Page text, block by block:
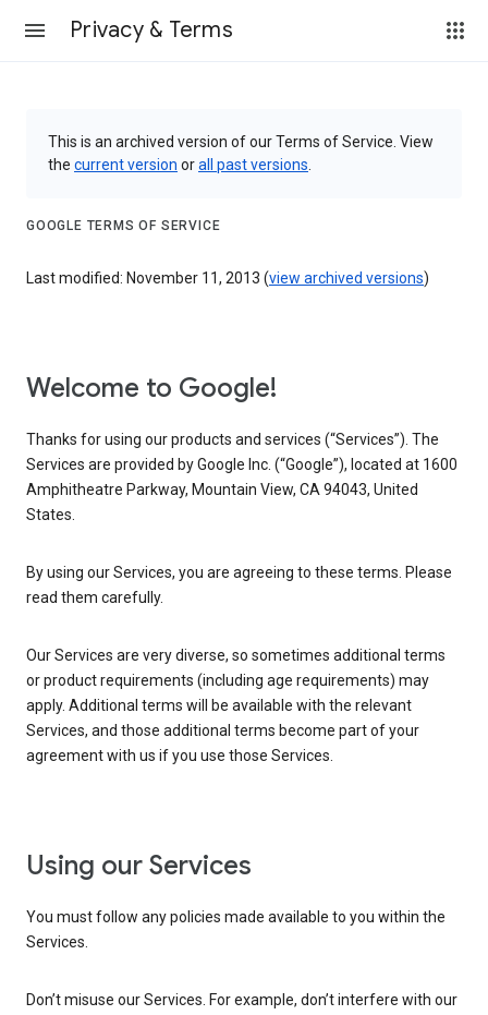
Privacy & Terms
This is an archived version of our Terms of Service. View
the current version orall past versions
GOOGLE TERMS OF SERVICE
Last modified: November 11, 2013 (view archived versions)
Welcome to Google!
Thanks for using our products and services (“Services”). The
Services are provided by Google Inc. (“Google”), located at 1600
Amphitheatre Parkway, Mountain View, CA 94043, United
States.
By using our Services, you are agreeing to these terms. Please
read them carefully.
Our Services are very diverse, so sometimes additional terms
or product requirements (including age requirements) may
apply. Additional terms will be available with the relevant
Services, and those additional terms become part of your
agreement with us if you use those Services.
Using our Services
You must follow any policies made available to you within the
Services.
Don’t misuse our Services. For example, don’t interfere with our